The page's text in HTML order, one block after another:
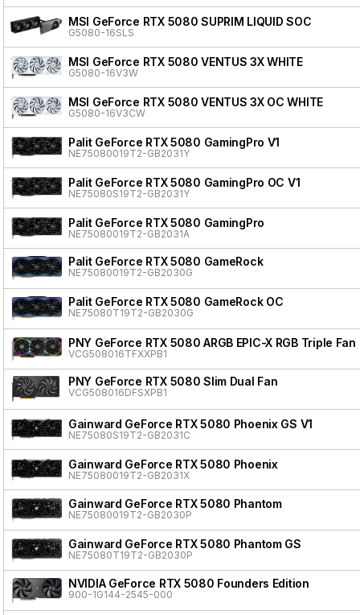
MSI GeForce RTX 5080 SUPRIM LIQUID SOC
G5080-16SLS
MSI GeForce RTX 5080 VENTUS 3X WHITE
G5080-16V3W
MSI GeForce RTX 5080 VENTUS 3X OC WHITE
G5080-16V3CW
Palit GeForce RTX 5080 GamingPro V1
NE75080019T2-GB2031Y
Palit GeForce RTX 5080 GamingPro OC V1
NE75080S19T2-GB2031Y
Palit GeForce RTX 5080 GamingPro
NE75080019T2-GB2031A
Palit GeForce RTX 5080 GameRock
NE75080019T2-GB2030G
Palit GeForce RTX 5080 GameRock OC
NE75080T19T2-GB2030G
PNY GeForce RTX 5080 ARGB EPIC-X RGB Triple Fan
VCG508016TFXXPB1
PNY GeForce RTX 5080 Slim Dual Fan
VCG508016DFSXPB1
Gainward GeForce RTX 5080 Phoenix GS V1
NE75080S19T2-GB2031C
Gainward GeForce RTX 5080 Phoenix
NE75080019T2-GB2031X
Gainward GeForce RTX 5080 Phantom
NE75080019T2-GB2030P
Gainward GeForce RTX 5080 Phantom GS
NE75080T19T2-GB2030P
NVIDIA GeForce RTX 5080 Founders Edition
900-1G144-2545-000